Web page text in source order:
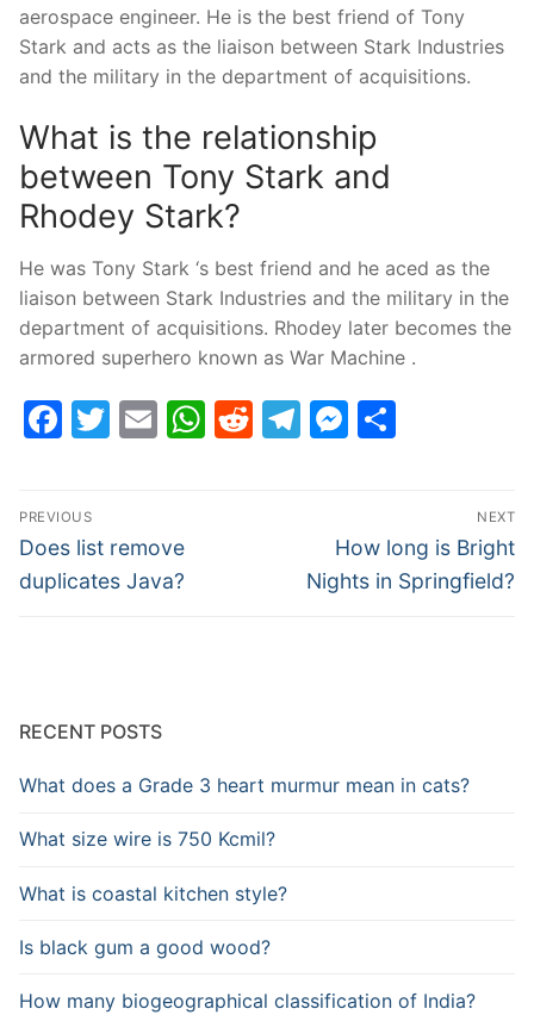
aerospace engineer. He is the best friend of Tony
Stark and acts as the liaison between Stark Industries
and the military in the department of acquisitions.
What is the relationship
between Tony Stark and
Rhodey Stark?
He was Tony Stark ‘s best friend and he aced as the
liaison between Stark Industries and the military in the
department of acquisitions. Rhodey later becomes the
armored superhero known as War Machine .
Facebook
Twitter
EmailWhatsApp
Reddit
Telegram
Post
navigation
PREVIOUS
Previous
post:
Does list remove
duplicates Java?
NEXT
Next
post:
How long is Bright
Nights in Springfield?
RECENT POSTS
What does a Grade 3 heart murmur mean in cats?
What size wire is 750 Kcmil?
What is coastal kitchen style?
Is black gum a good wood?
How many biogeographical classification of India?